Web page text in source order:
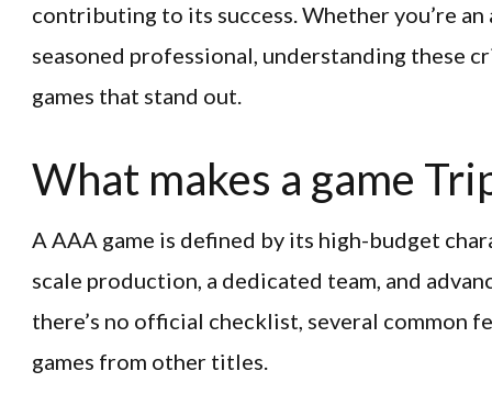
contributing to its success. Whether you’re
seasoned professional, understanding these
games that stand out.
What makes a game
A AAA game is defined by its high-budget
scale production, a dedicated team, and
there’s no official checklist, several common
games from other titles.